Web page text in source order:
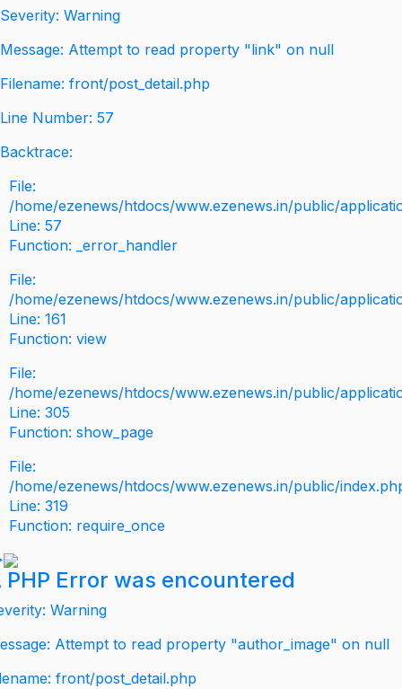
Severity: Warning
Message: Attempt to read property "link" on null
Filename: front/post_detail.php
Line Number: 57
Backtrace:
File:
/home/ezenews/htdocs/www.ezenews.in/public/
Line: 57
Function: _error_handler
File:
/home/ezenews/htdocs/www.ezenews.in/public/
Line: 161
Function: view
File:
/home/ezenews/htdocs/www.ezenews.in/public/
Line: 305
Function: show_page
File:
/home/ezenews/htdocs/www.ezenews.in/public/
Line: 319
Function: require_once
PHP Error was encountered
Warning
Attempt to read property "author_image" on null
front/post_detail.php